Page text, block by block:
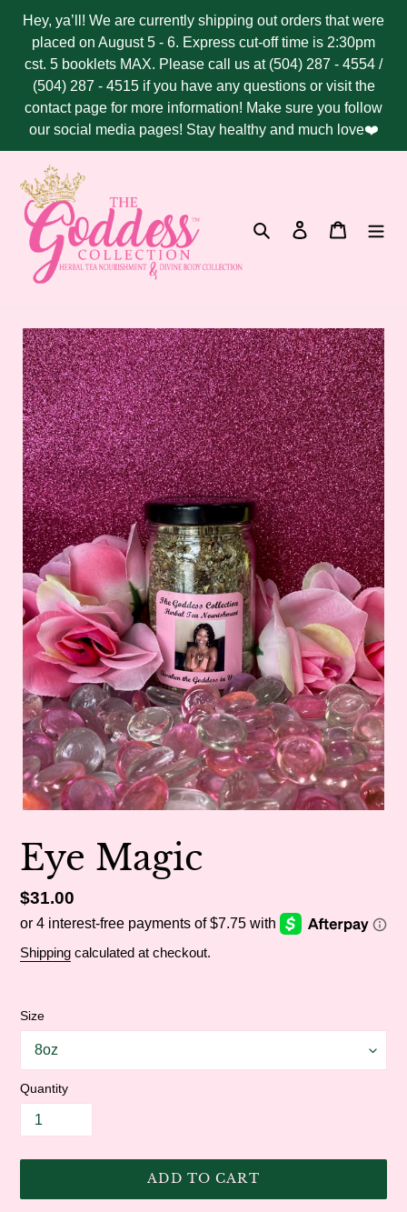
content
Hey, ya’ll! We are currently shipping out orders that were
placed on August 5 - 6. Express cut-off time is 2:30pm
cst. 5 booklets MAX. Please call us at (504) 287 - 4554 /
(504) 287 - 4515 if you have any questions or visit the
contact page for more information! Make sure you follow
our social media pages! Stay healthy and much love❤️
Search Log in Cart
Eye Magic
Regular
price
$31.00
Shipping calculated at checkout.
Size
Quantity
ADD TO CART